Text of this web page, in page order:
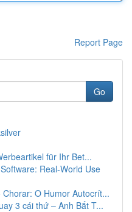
Report Page
Go
für Ihr Bet...
Real-World Use
O Humor Autocrít...
3 cái thứ – Anh Bắt T...